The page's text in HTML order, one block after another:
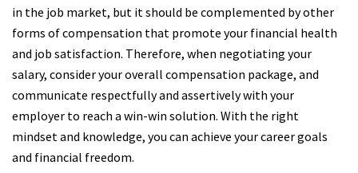
in the job market, but it should be complemented by other
forms of compensation that promote your financial health
and job satisfaction. Therefore, when negotiating your
salary, consider your overall compensation package, and
communicate respectfully and assertively with your
employer to reach a win-win solution. With the right
mindset and knowledge, you can achieve your career goals
and financial freedom.